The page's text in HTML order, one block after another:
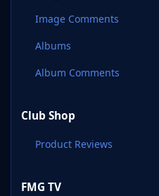
Image Comments
Albums
Album Comments
Club Shop
Product Reviews
FMG TV